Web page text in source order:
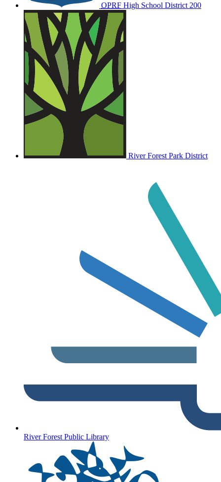
OPRF High School District 200
River Forest Park District
River Forest Public Library